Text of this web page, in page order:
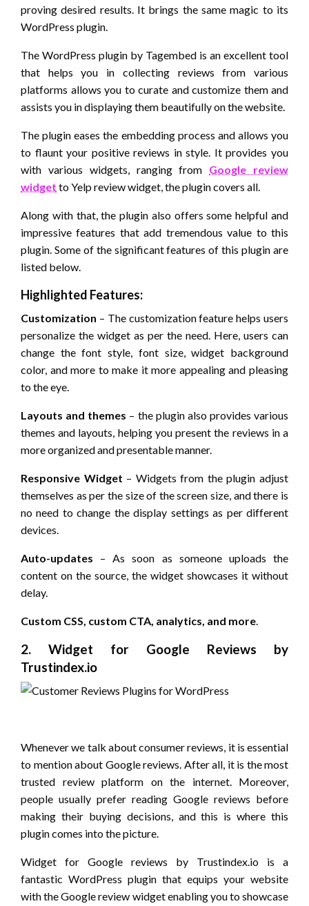
proving desired results. It brings the same magic to its
WordPress plugin.
The WordPress plugin by Tagembed is an excellent tool
that helps you in collecting reviews from various
platforms allows you to curate and customize them and
assists you in displaying them beautifully on the website.
The plugin eases the embedding process and allows you
to flaunt your positive reviews in style. It provides you
with various widgets, ranging from Google review
widget to Yelp review widget, the plugin covers all.
Along with that, the plugin also offers some helpful and
impressive features that add tremendous value to this
plugin. Some of the significant features of this plugin are
listed below.
Highlighted Features:
Customization – The customization feature helps users
personalize the widget as per the need. Here, users can
change the font style, font size, widget background
color, and more to make it more appealing and pleasing
to the eye.
Layouts and themes – the plugin also provides various
themes and layouts, helping you present the reviews in a
more organized and presentable manner.
Responsive Widget – Widgets from the plugin adjust
themselves as per the size of the screen size, and there is
no need to change the display settings as per different
devices.
Auto-updates – As soon as someone uploads the
content on the source, the widget showcases it without
delay.
Custom CSS, custom CTA, analytics, and more.
2. Widget for Google Reviews by
Trustindex.io
Whenever we talk about consumer reviews, it is essential
to mention about Google reviews. After all, it is the most
trusted review platform on the internet. Moreover,
people usually prefer reading Google reviews before
making their buying decisions, and this is where this
plugin comes into the picture.
Widget for Google reviews by Trustindex.io is a
fantastic WordPress plugin that equips your website
with the Google review widget enabling you to showcase